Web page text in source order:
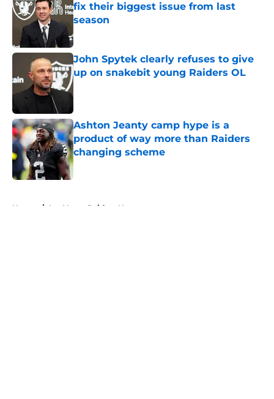
fix their biggest issue from last
season
Published by on Invalid Date
John Spytek clearly refuses to give
up on snakebit young Raiders OL
Ashton Jeanty camp hype is a
product of way more than Raiders
changing scheme
Published by on Invalid Date
Home / Las Vegas Raiders News